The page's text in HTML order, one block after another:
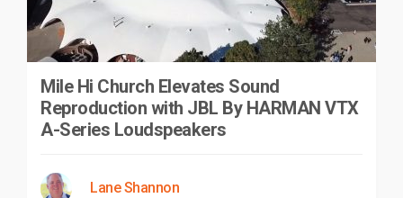
Mile Hi Church Elevates Sound
Reproduction with JBL By HARMAN VTX
A-Series Loudspeakers
Lane Shannon